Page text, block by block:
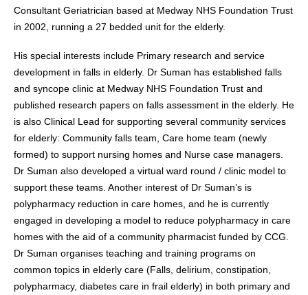
Consultant Geriatrician based at Medway NHS Foundation Trust
in 2002, running a 27 bedded unit for the elderly.
His special interests include Primary research and service
development in falls in elderly. Dr Suman has established falls
and syncope clinic at Medway NHS Foundation Trust and
published research papers on falls assessment in the elderly. He
is also Clinical Lead for supporting several community services
for elderly: Community falls team, Care home team (newly
formed) to support nursing homes and Nurse case managers.
Dr Suman also developed a virtual ward round / clinic model to
support these teams. Another interest of Dr Suman’s is
polypharmacy reduction in care homes, and he is currently
engaged in developing a model to reduce polypharmacy in care
homes with the aid of a community pharmacist funded by CCG.
Dr Suman organises teaching and training programs on
common topics in elderly care (Falls, delirium, constipation,
polypharmacy, diabetes care in frail elderly) in both primary and